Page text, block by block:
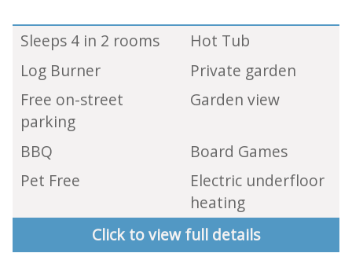
Sleeps 4 in 2 rooms
Hot Tub
Log Burner
Private garden
Free on-street
parking
Garden view
BBQ
Board Games
Pet Free
Electric underfloor
heating
Click to view full details